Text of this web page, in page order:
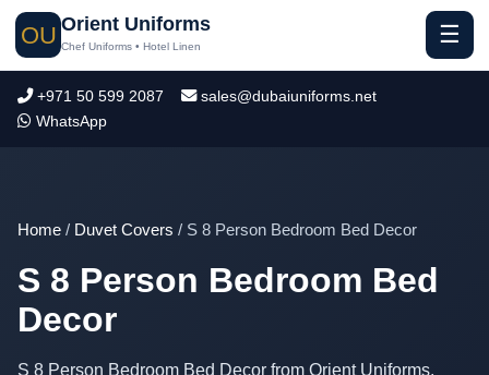
OU Orient Uniforms
Chef Uniforms • Hotel Linen ☰
+971 50 599 2087
sales@dubaiuniforms.net
WhatsApp
Home / Duvet Covers / S 8 Person Bedroom Bed Decor
S 8 Person Bedroom Bed
Decor
S 8 Person Bedroom Bed Decor from Orient Uniforms.